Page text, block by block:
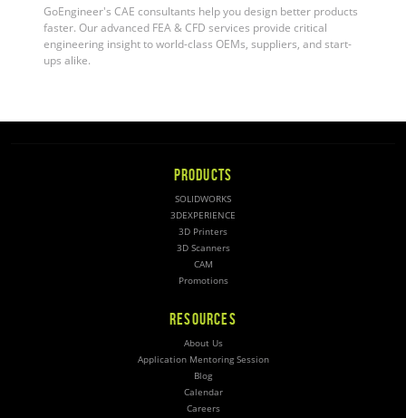
GoEngineer's CAE consultants help you design better products
faster. Our advanced FEA & CFD services provide critical
engineering insight to world-class OEMs, suppliers, and start-
ups alike.
PRODUCTS
SOLIDWORKS
3DEXPERIENCE
3D Printers
3D Scanners
CAM
Promotions
RESOURCES
About Us
Application Mentoring Session
Blog
Calendar
Careers